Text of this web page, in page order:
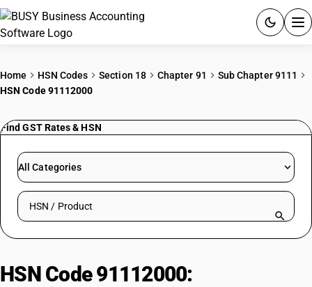
PRICING
RESOURCES & GUIDES
Try BUSY free for 15 days.
Home HSN Codes Section 18 Chapter 91
Sub Chapter 9111
HSN Code 91112000
Find GST Rates & HSN
All Categories
Search HSN by code or product name
HSN Code 91112000: